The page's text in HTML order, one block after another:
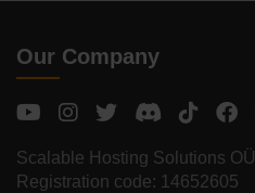
Our Company
Scalable Hosting Solutions OÜ
Registration code: 14652605